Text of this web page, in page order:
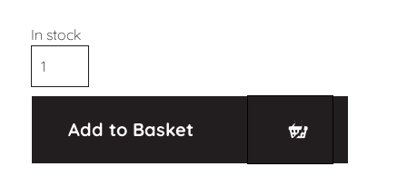
In stock
Add to Basket